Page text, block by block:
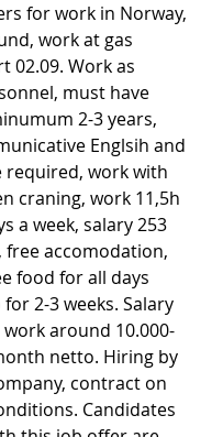
for work in Norway,
work at gas
02.09. Work as
must have
2-3 years,
Englsih and
required, work with
craning, work 11,5h
a week, salary 253
accomodation,
food for all days
2-3 weeks. Salary
around 10.000-
netto. Hiring by
contract on
Candidates